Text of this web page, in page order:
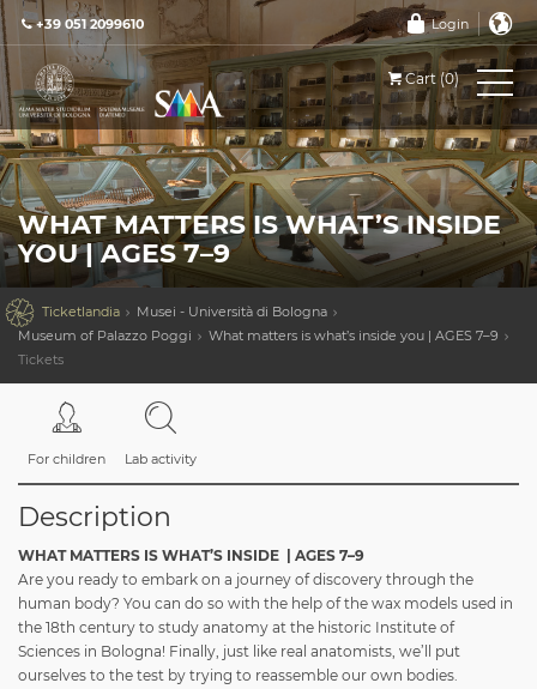
+39 051 2099610 Login
Cart (0)
WHAT MATTERS IS WHAT’S INSIDE
YOU | AGES 7–9
 Ticketlandia
Musei - Università di Bologna
Museum of Palazzo Poggi
What matters is what’s inside you | AGES 7–9
Tickets
For children Lab activity
Description
WHAT MATTERS IS WHAT’S INSIDE | AGES 7–9
Are you ready to embark on a journey of discovery through the
human body? You can do so with the help of the wax models used in
the 18th century to study anatomy at the historic Institute of
Sciences in Bologna! Finally, just like real anatomists, we’ll put
ourselves to the test by trying to reassemble our own bodies.